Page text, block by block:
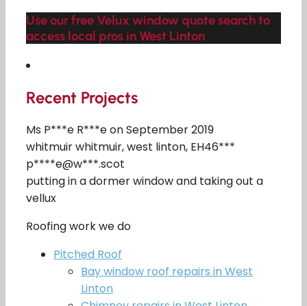
Use our free Velux window quote search to
access local pros in West Linton
Recent Projects
Ms P***e R***e on September 2019
whitmuir whitmuir, west linton, EH46***
p****e@w***.scot
putting in a dormer window and taking out a
vellux
Roofing work we do
Pitched Roof
Bay window roof repairs in West
Linton